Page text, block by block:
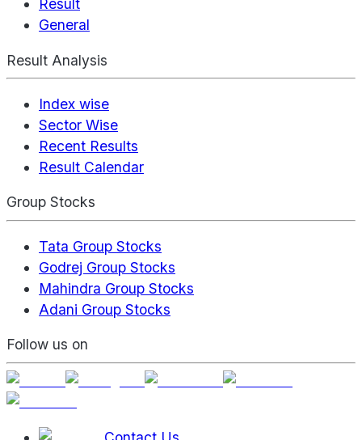
Result
General
Result Analysis
Index wise
Sector Wise
Recent Results
Result Calendar
Group Stocks
Tata Group Stocks
Godrej Group Stocks
Mahindra Group Stocks
Adani Group Stocks
Follow us on